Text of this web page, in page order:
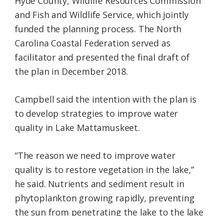
and Fish and Wildlife Service, which jointly
funded the planning process. The North
Carolina Coastal Federation served as
facilitator and presented the final draft of
the plan in December 2018.
Campbell said the intention with the plan is
to develop strategies to improve water
quality in Lake Mattamuskeet.
“The reason we need to improve water
quality is to restore vegetation in the lake,”
he said. Nutrients and sediment result in
phytoplankton growing rapidly, preventing
the sun from penetrating the lake to the lake